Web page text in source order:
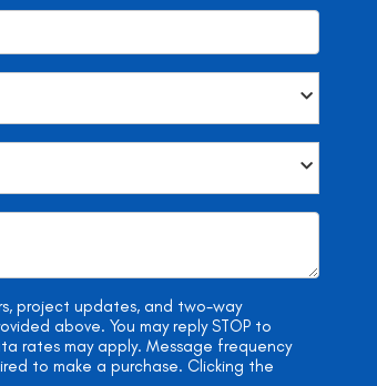
project updates, and two-way
above. You may reply STOP to
rates may apply. Message frequency
to make a purchase. Clicking the